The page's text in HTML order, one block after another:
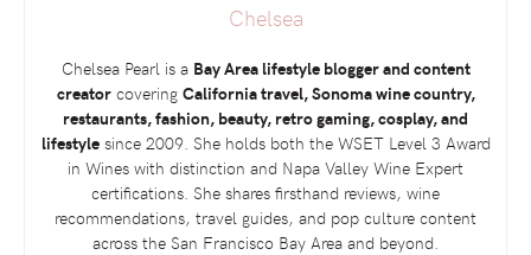
Chelsea
Chelsea Pearl is a Bay Area lifestyle blogger and content
creatorcovering California travel, Sonoma wine country,
restaurants, fashion, beauty, retro gaming, cosplay, and
lifestylesince 2009. She holds both the WSETLevel 3 Award
in Wines with distinction and Napa Valley Wine Expert
certifications. She shares firsthand reviews, wine
recommendations, travel guides, and pop culture content
across the San Francisco Bay Area and beyond.